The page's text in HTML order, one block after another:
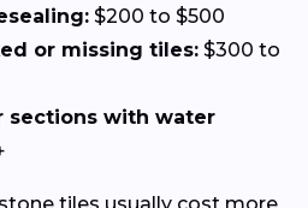
$200 to $500
or missing tiles: $300 to
sections with water